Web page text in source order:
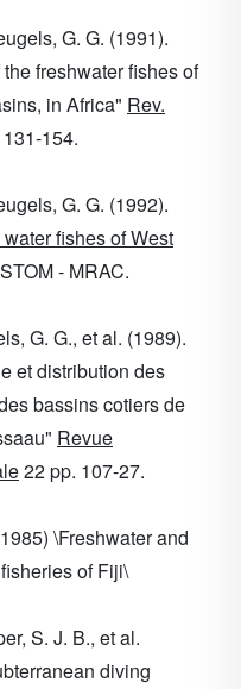
G. G. (1991).
freshwater fishes of
in Africa" Rev.
154.
G. G. (1992).
fishes of West
- MRAC.
G. G., et al. (1989).
et distribution des
bassins cotiers de
Revue
22pp. 107-27.
\Freshwater and
of Fiji\
S. J. B., et al.
diving